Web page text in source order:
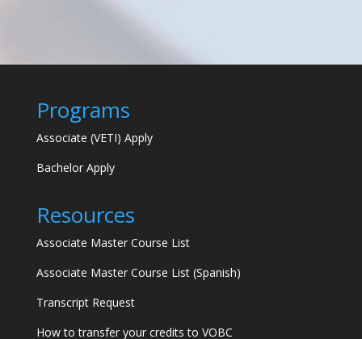
Programs
Associate (VETI) Apply
Bachelor Apply
Resources
Associate Master Course List
Associate Master Course List (Spanish)
Transcript Request
How to transfer your credits to VOBC